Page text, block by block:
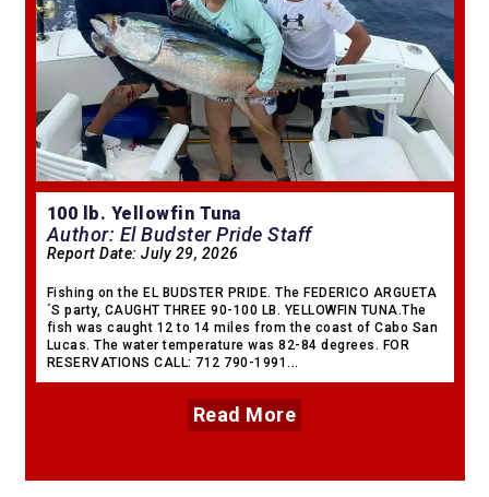
100 lb. Yellowfin Tuna
Author: El Budster Pride Staff
Report Date: July 29, 2026
Fishing on the EL BUDSTER PRIDE. The FEDERICO ARGUETA
´S party, CAUGHT THREE 90-100 LB. YELLOWFIN TUNA.The
fish was caught 12 to 14 miles from the coast of Cabo San
Lucas. The water temperature was 82-84 degrees. FOR
RESERVATIONS CALL: 712 790-1991...
Read More